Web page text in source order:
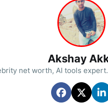
Akshay
net worth, AI tools